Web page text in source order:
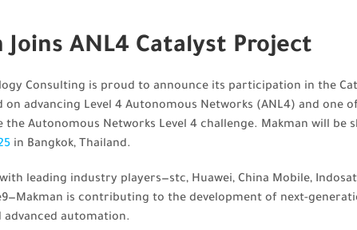
Joins ANL4 Catalyst Project
Consulting is proud to announce its participation in the
advancing Level 4 Autonomous Networks (ANL4) and one
the Autonomous Networks Level 4 challenge. Makman will
in Bangkok, Thailand.
leading industry players—stc, Huawei, China Mobile,
is contributing to the development of next-
automation.